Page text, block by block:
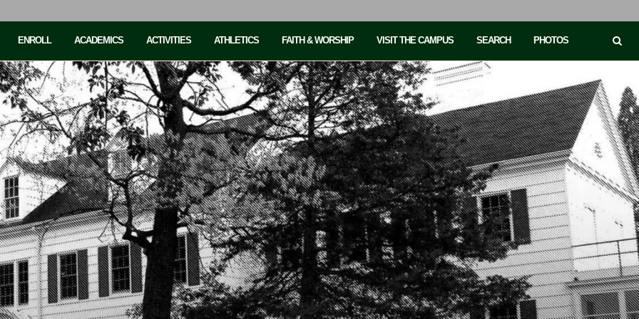
ENROLL ACADEMICS ACTIVITIES ATHLETICS FAITH & WORSHIP VISIT THE CAMPUS SEARCH PHOTOS